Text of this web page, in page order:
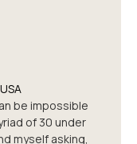
be impossible
of 30 under
myself asking,